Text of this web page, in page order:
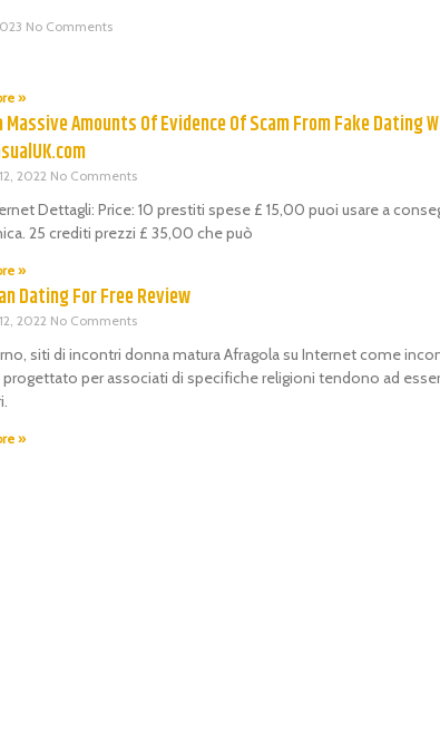
No Comments
»
Amounts Of Evidence Of Scam From Fake Dating
2022 No Comments
Dettagli: Price: 10 prestiti spese £ 15,00 puoi usare a
25 crediti prezzi £ 35,00 che può
»
Dating For Free Review
2022 No Comments
siti di incontri donna matura Afragola su Internet come
per associati di specifiche religioni tendono ad
»